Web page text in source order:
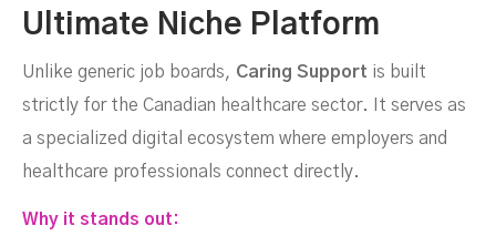
Ultimate Niche Platform
Unlike generic job boards, Caring Support is built
strictly for the Canadian healthcare sector. It serves as
a specialized digital ecosystem where employers and
healthcare professionals connect directly.
Why it stands out: